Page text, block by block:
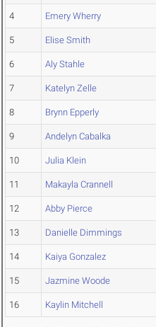
4 Emery Wherry
5 Elise Smith
6 Aly Stahle
7 Katelyn Zelle
8 Brynn Epperly
9 Andelyn Cabalka
10 Julia Klein
11 Makayla Crannell
12 Abby Pierce
13 Danielle Dimmings
14 Kaiya Gonzalez
15 Jazmine Woode
16 Kaylin Mitchell